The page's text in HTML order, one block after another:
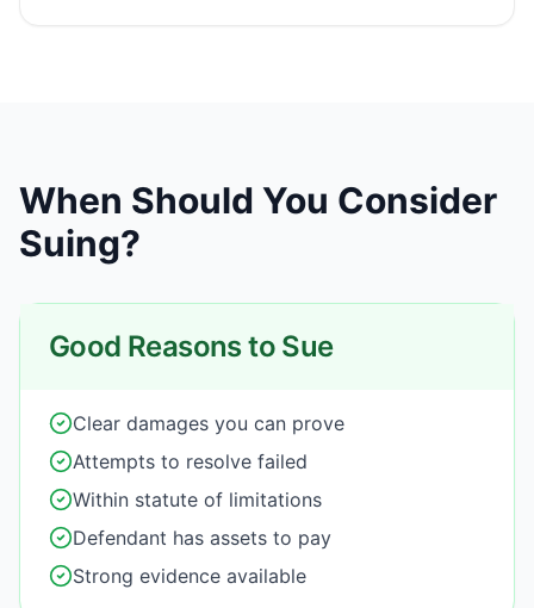
When Should You Consider
Suing?
Good Reasons to Sue
Clear damages you can prove
Attempts to resolve failed
Within statute of limitations
Defendant has assets to pay
Strong evidence available